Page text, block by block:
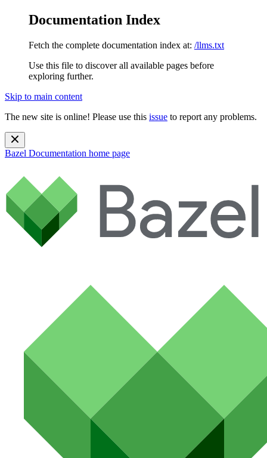
Documentation Index
Fetch the complete documentation index at: /llms.txt
Use this file to discover all available pages before
exploring further.
Skip to main content
The new site is online! Please use this issue to report any problems.
Bazel Documentation home page